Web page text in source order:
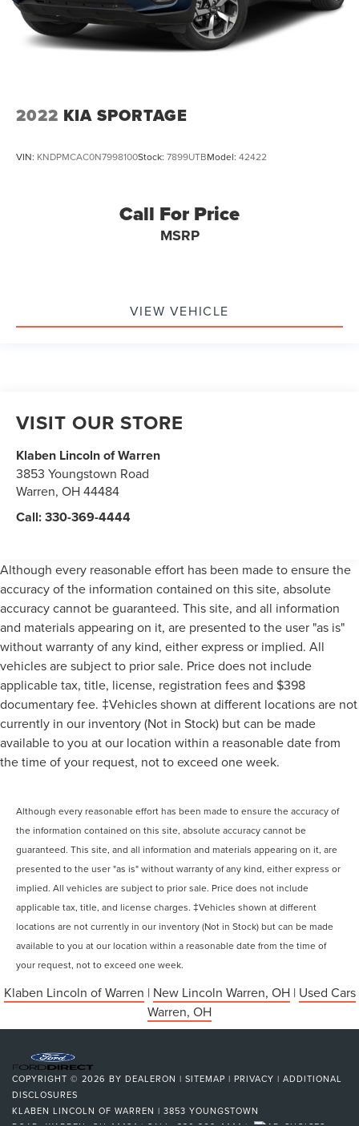
2022 KIA SPORTAGE
VIN: KNDPMCAC0N7998100Stock: 7899UTBModel: 42422
Call For Price
MSRP
VIEW VEHICLE
VISIT OUR STORE
Klaben Lincoln of Warren
3853 Youngstown Road
Warren,OH 44484
Call:330-369-4444
Although every reasonable effort has been made to ensure the
accuracy of the information contained on this site, absolute
accuracy cannot be guaranteed. This site, and all information
and materials appearing on it, are presented to the user "as is"
without warranty of any kind, either express or implied. All
vehicles are subject to prior sale. Price does not include
applicable tax, title, license, registration fees and $398
documentary fee. ‡Vehicles shown at different locations are not
currently in our inventory (Not in Stock) but can be made
available to you at our location within a reasonable date from
the time of your request, not to exceed one week.
Although every reasonable effort has been made to ensure the accuracy of
the information contained on this site, absolute accuracy cannot be
guaranteed. This site, and all information and materials appearing on it, are
presented to the user "as is" without warranty of any kind, either express or
implied. All vehicles are subject to prior sale. Price does not include
applicable tax, title, and license charges. ‡Vehicles shown at different
locations are not currently in our inventory (Not in Stock) but can be made
available to you at our location within a reasonable date from the time of
your request, not to exceed one week.
Klaben Lincoln of Warren | New Lincoln Warren, OH| Used Cars
Warren, OH
COPYRIGHT © 2026 BY DEALERON | SITEMAP | PRIVACY | ADDITIONAL
DISCLOSURES
KLABEN LINCOLN OF WARREN | 3853 YOUNGSTOWN